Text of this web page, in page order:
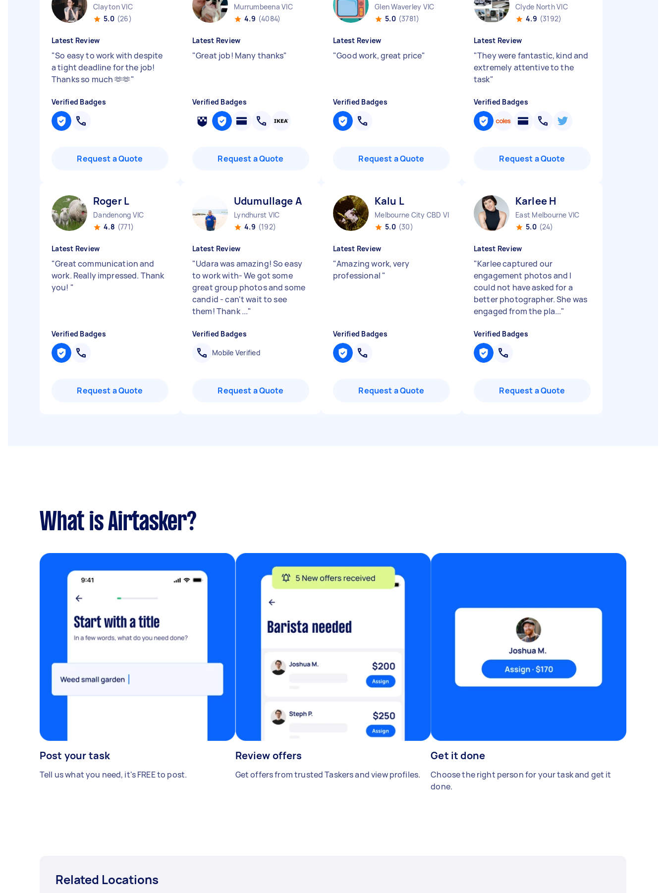
Clayton VIC
5.0 (26)
Latest Review
"So easy to work with despite
a tight deadline for the job!
Thanks so much 🫶🫶"
Verified Badges
Request a Quote
Murrumbeena VIC
4.9 (4084)
Latest Review
"Great job! Many thanks"
Verified Badges
Request a Quote
Glen Waverley VIC
5.0 (3781)
Latest Review
"Good work, great price"
Verified Badges
Request a Quote
Clyde North VIC
4.9 (3192)
Latest Review
"They were fantastic, kind and
extremely attentive to the
task"
Verified Badges
Request a Quote
Roger L
Dandenong VIC
4.8 (771)
Latest Review
"Great communication and
work. Really impressed. Thank
you! "
Verified Badges
Request a Quote
Udumullage A
Lyndhurst VIC
4.9 (192)
Latest Review
"Udara was amazing! So easy
to work with- We got some
great group photos and some
candid - can't wait to see
them! Thank ..."
Verified Badges
Mobile Verified
Request a Quote
Kalu L
Melbourne City CBD VIC
5.0 (30)
Latest Review
"Amazing work, very
professional "
Verified Badges
Request a Quote
Karlee H
East Melbourne VIC
5.0 (24)
Latest Review
"Karlee captured our
engagement photos and I
could not have asked for a
better photographer. She was
engaged from the pla..."
Verified Badges
Request a Quote
What is Airtasker?
Post your task
Tell us what you need, it's FREE to post.
Review offers
Get offers from trusted Taskers and view profiles.
Get it done
Choose the right person for your task and get it
done.
Related Locations